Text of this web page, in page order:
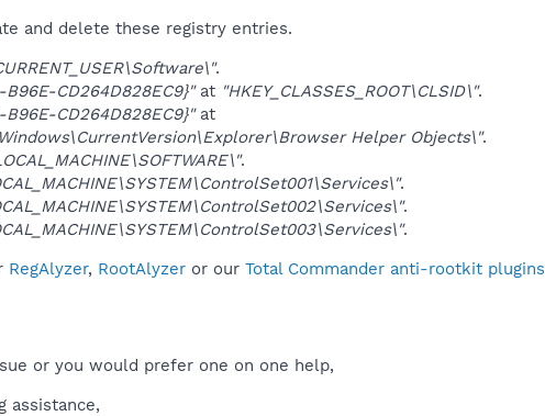
and delete these registry entries.
.
CD264D828EC9}"at "HKEY_CLASSES_ROOT\CLSID\".
CD264D828EC9}"at
Helper Objects\".
.
.
.
.
RegAlyzer, RootAlyzer or our Total Commander anti-rootkit plugins
or you would prefer one on one help,
assistance,